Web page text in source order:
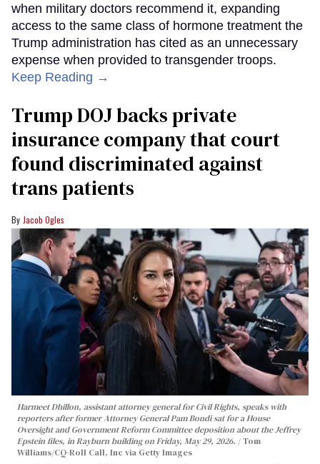
when military doctors recommend it, expanding
access to the same class of hormone treatment the
Trump administration has cited as an unnecessary
expense when provided to transgender troops.
Keep Reading →
Trump DOJ backs private
insurance company that court
found discriminated against
trans patients
Jacob Ogles
Harmeet Dhillon, assistant attorney general for Civil Rights, speaks with
reporters after former Attorney General Pam Bondi sat for a House
Oversight and Government Reform Committee deposition about the Jeffrey
Epstein files, in Rayburn building on Friday, May 29, 2026.
Tom
Williams/CQ-Roll Call, Inc via Getty Images